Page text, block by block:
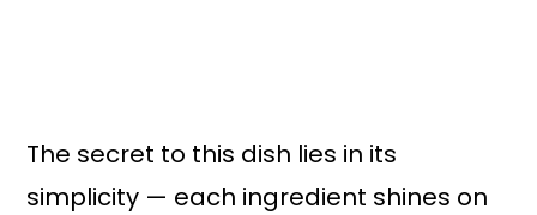
The secret to this dish lies in its
simplicity — each ingredient shines on